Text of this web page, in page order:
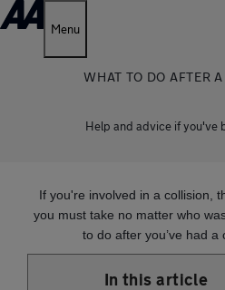
Menu
WHAT TO DO AFTER
Help and advice if you've
If you're involved in a collision,
you must take no matter who
to do after you’ve had a
In this article